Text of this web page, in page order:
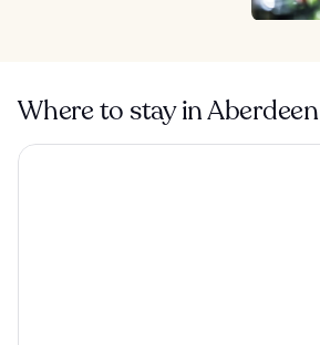
Where to stay in Aberdeen
Leonardo Hotel Aberdeen